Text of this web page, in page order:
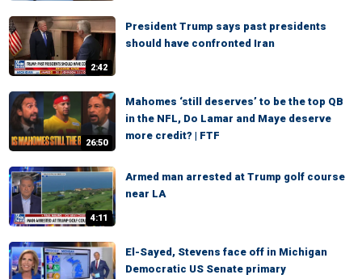
2:42
President Trump says past presidents
should have confronted Iran
26:50
Mahomes ‘still deserves’ to be the top QB
in the NFL, Do Lamar and Maye deserve
more credit? | FTF
4:11
Armed man arrested at Trump golf course
near LA
El-Sayed, Stevens face off in Michigan
Democratic US Senate primary